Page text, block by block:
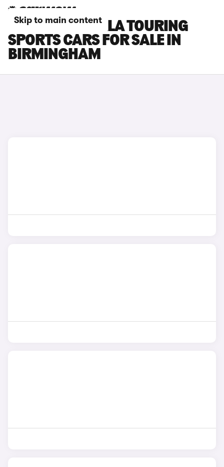
Skip to main content
TOYOTA COROLLA TOURING
SPORTS CARS FOR SALE IN
BIRMINGHAM